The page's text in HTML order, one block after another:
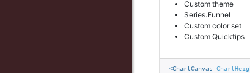
Custom theme
Series.Funnel
Custom color set
Custom Quicktips
<ChartCanvas